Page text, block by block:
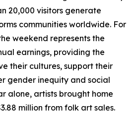
20,000 visitors generate
communities worldwide. For
weekend represents the
earnings, providing the
their cultures, support their
gender inequity and social
alone, artists brought home
million from folk art sales.